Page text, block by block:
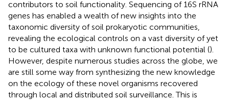
contributors to soil functionality. Sequencing of 16S rRNA
genes has enabled a wealth of new insights into the
taxonomic diversity of soil prokaryotic communities,
revealing the ecological controls on a vast diversity of yet
to be cultured taxa with unknown functional potential ().
However, despite numerous studies across the globe, we
are still some way from synthesizing the new knowledge
on the ecology of these novel organisms recovered
through local and distributed soil surveillance. This is